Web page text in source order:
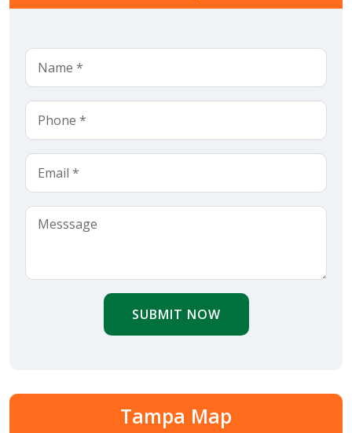
SUBMIT NOW
Tampa Map